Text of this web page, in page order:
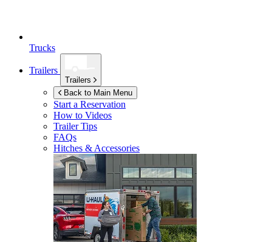
Trucks
Trailers
Trailers
Back to Main Menu
Start a Reservation
How to Videos
Trailer Tips
FAQs
Hitches & Accessories